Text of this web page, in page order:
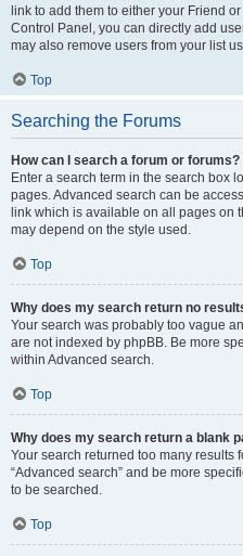
link to add them to either your Friend
Control Panel, you can directly add
may also remove users from your list
Top
Searching the Forums
How can I search a forum or forums?
Enter a search term in the search box
pages. Advanced search can be
link which is available on all pages on
may depend on the style used.
Top
Why does my search return no
Your search was probably too vague
are not indexed by phpBB. Be more
within Advanced search.
Top
Why does my search return a blank
Your search returned too many results
“Advanced search” and be more
to be searched.
Top